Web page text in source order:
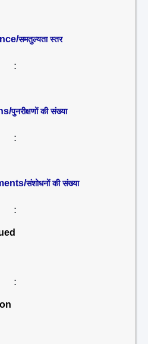
समतुल्यता स्तर
:
पुनरीक्षणों की संख्या
:
संशोधनों की संख्या
:
: